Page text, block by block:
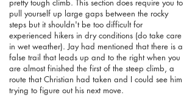
pretty tough climb. This section does require you to
pull yourself up large gaps between the rocky
steps but it shouldn't be too difficult for
experienced hikers in dry conditions (do take care
in wet weather). Jay had mentioned that there is a
false trail that leads up and to the right when you
are almost finished the first of the steep climb, a
route that Christian had taken and I could see him
trying to figure out his next move.